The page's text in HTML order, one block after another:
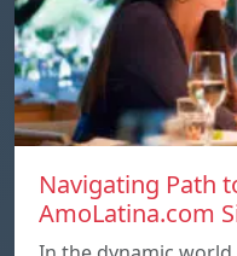
Navigating Path
AmoLatina.com